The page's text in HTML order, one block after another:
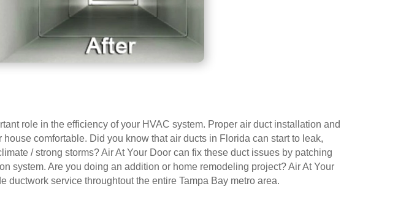
role in the efficiency of your HVAC system. Proper air duct installation and
comfortable. Did you know that air ducts in Florida can start to leak,
/ strong storms? Air At Your Door can fix these duct issues by patching
system. Are you doing an addition or home remodeling project? Air At Your
service throughtout the entire Tampa Bay metro area.